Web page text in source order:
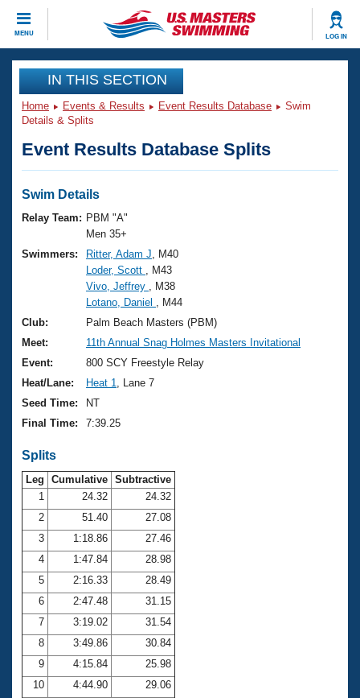
MENU LOG IN
CLOSE
Training
Workout Library
Articles And Videos
Swimming 101
Training Plans
Swimming Guides
Video Stroke Analysis
Club Finder
Workout Tracking
Events
Virtual And Fitness Events
2026 Summer Nationals
National Championships
Results And Rankings
Records
Eligibility Policy
Club Finder
Workout Library
About Us
What Is Masters Swimming?
USMS Community
Logo Merchandise
Membership Benefits
Open Water Central
Club Central
Coach Central
Volunteer Central
Adult Learn-To-Swim Central
Join
IN THIS SECTION
Home Events & Results Event Results Database
Swim
Details & Splits
Event Results Database Splits
Swim Details
Relay Team: PBM "A"
Men 35+
Swimmers:
Ritter, Adam J , M40
Loder, Scott
, M43
Vivo, Jeffrey
, M38
Lotano, Daniel
, M44
Club:
Palm Beach Masters (PBM)
Meet:
11th Annual Snag Holmes Masters Invitational
Event:
800 SCY Freestyle Relay
Heat/Lane:
Heat 1
, Lane 7
Seed Time:
NT
Final Time:
7:39.25
Splits
Leg Cumulative Subtractive
1
24.32
24.32
2
51.40
27.08
3
1:18.86
27.46
4
1:47.84
28.98
5
2:16.33
28.49
6
2:47.48
31.15
7
3:19.02
31.54
8
3:49.86
30.84
9
4:15.84
25.98
10
4:44.90
29.06